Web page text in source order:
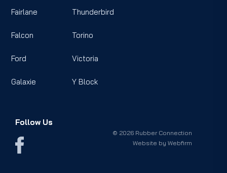
Fairlane
Falcon
Ford
Galaxie
Thunderbird
Torino
Victoria
Y Block
Follow Us
© 2026 Rubber Connection
Website byWebfirm